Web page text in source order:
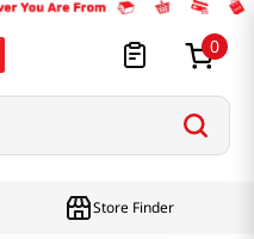
0
Store Finder